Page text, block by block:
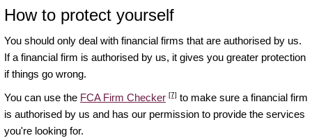
How to protect yourself
You should only deal with financial firms that are authorised by us.
If a financial firm is authorised by us, it gives you greater protection
if things go wrong.
You can use the FCA Firm Checker [7] to make sure a financial firm
is authorised by us and has our permission to provide the services
you're looking for.